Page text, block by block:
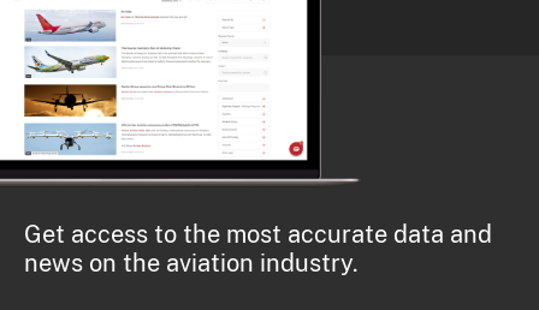
Get access to the most accurate data and
news on the aviation industry.